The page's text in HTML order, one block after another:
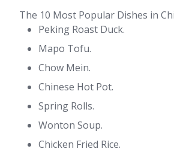
The 10 Most Popular Dishes in
Peking Roast Duck.
Mapo Tofu.
Chow Mein.
Chinese Hot Pot.
Spring Rolls.
Wonton Soup.
Chicken Fried Rice.